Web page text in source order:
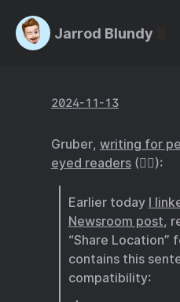
Jarrod Blundy
2024-11-13
Gruber, writing for
eyed readers(🙋‍♂️):
Earlier today I
Newsroom post,
“Share Location”
contains this
compatibility: